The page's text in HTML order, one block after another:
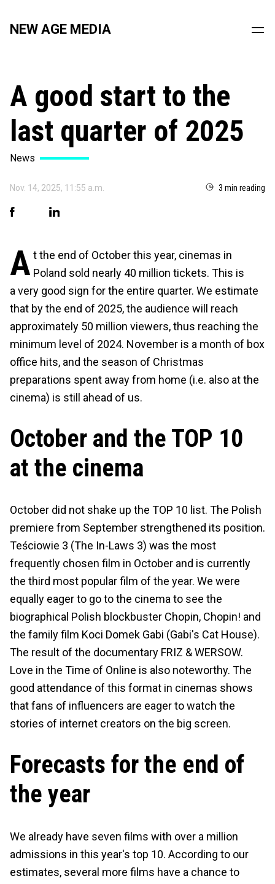
NEW AGE MEDIA
A good start to the
last quarter of 2025
News
Nov. 14, 2025, 11:55 a.m. 3 min reading
A t the end of October this year, cinemas in
Poland sold nearly 40 million tickets. This is
a very good sign for the entire quarter. We estimate
that by the end of 2025, the audience will reach
approximately 50 million viewers, thus reaching the
minimum level of 2024. November is a month of box
office hits, and the season of Christmas
preparations spent away from home (i.e. also at the
cinema) is still ahead of us.
October and the TOP 10
at the cinema
October did not shake up the TOP 10 list. The Polish
premiere from September strengthened its position.
Teściowie 3 (The In-Laws 3) was the most
frequently chosen film in October and is currently
the third most popular film of the year. We were
equally eager to go to the cinema to see the
biographical Polish blockbuster Chopin, Chopin! and
the family film Koci Domek Gabi (Gabi's Cat House).
The result of the documentary FRIZ & WERSOW.
Love in the Time of Online is also noteworthy. The
good attendance of this format in cinemas shows
that fans of influencers are eager to watch the
stories of internet creators on the big screen.
Forecasts for the end of
the year
We already have seven films with over a million
admissions in this year's top 10. According to our
estimates, several more films have a chance to